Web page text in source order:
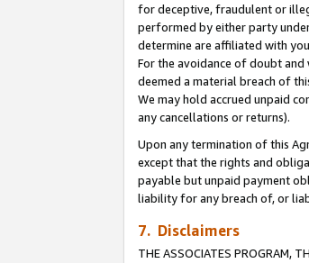
for deceptive, fraudulent or
performed by either party
determine are affiliated with
For the avoidance of doubt
deemed a material breach of
We may hold accrued unpaid
any cancellations or returns).
Upon any termination of this
except that the rights and
payable but unpaid payment
liability for any breach of, or
7. Disclaimers
THE ASSOCIATES PROGRAM,